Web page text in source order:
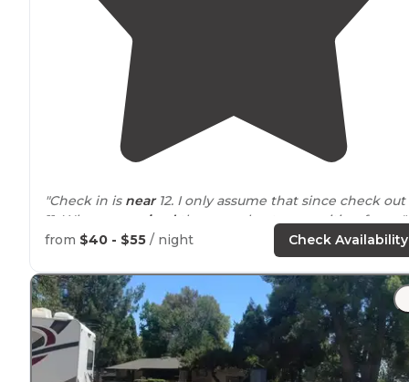
"Check in is near12. I only assume that since check out
11. When we
arrivedthe camp host was waiting for us."
bar, best burgers in all of southernCalifornia!! They
have a small store, there's showers, restrooms and a
swimming pool!"
from $40 - $55 / night Check Availability